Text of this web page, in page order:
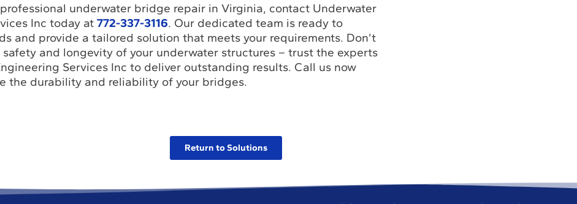
underwater bridge repair in Virginia, contact Underwater
Inc today at 772-337-3116. Our dedicated team is ready to
and provide a tailored solution that meets your requirements. Don’t
safety and longevity of your underwater structures – trust the experts
Services Inc to deliver outstanding results. Call us now
the durability and reliability of your bridges.
Return to Solutions